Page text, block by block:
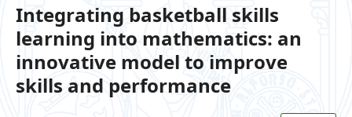
Integrating basketball skills
learning into mathematics: an
innovative model to improve
skills and performance